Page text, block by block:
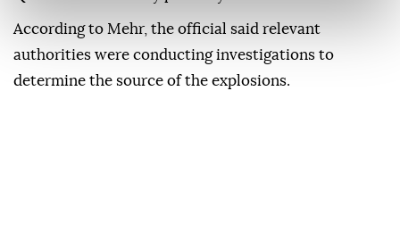
According to Mehr, the official said relevant
authorities were conducting investigations to
determine the source of the explosions.